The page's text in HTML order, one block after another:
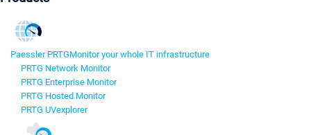
Paessler PRTGMonitor your whole IT infrastructure
PRTG Network Monitor
PRTG Enterprise Monitor
PRTG Hosted Monitor
PRTG UVexplorer